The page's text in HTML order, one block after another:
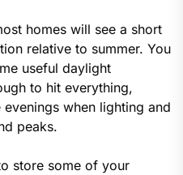
homes will see a short
relative to summer. You
useful daylight
to hit everything,
when lighting and
peaks.
store some of your